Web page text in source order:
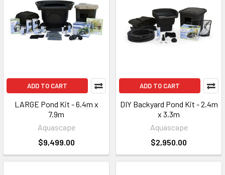
ADD TO CART
LARGE Pond Kit - 6.4m x
7.9m
Aquascape
$9,499.00
ADD TO CART
DIY Backyard Pond Kit - 2.4m
x 3.3m
Aquascape
$2,950.00